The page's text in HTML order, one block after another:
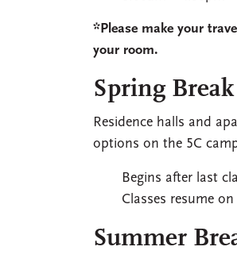
*Please make your
your room.
Spring Break
Residence halls and
options on the 5C
Begins after last
Classes resume
Summer